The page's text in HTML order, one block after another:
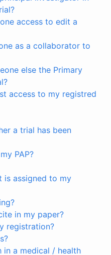
access to edit a
as a collaborator to
else the Primary
access to my registred
a trial has been
PAP?
is assigned to my
in my paper?
registration?
a medical / health